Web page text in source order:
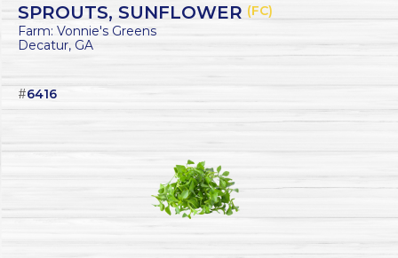
SPROUTS, SUNFLOWER (FC)
Farm: Vonnie's Greens
Decatur, GA
#6416